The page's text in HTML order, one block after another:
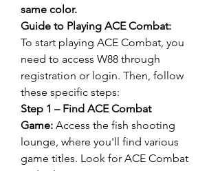
same color.
Guide to Playing ACE Combat:
To start playing ACE Combat, you
need to access W88 through
registration or login. Then, follow
these specific steps:
Step 1 – Find ACE Combat
Game: Access the fish shooting
lounge, where you'll find various
game titles. Look for ACE Combat